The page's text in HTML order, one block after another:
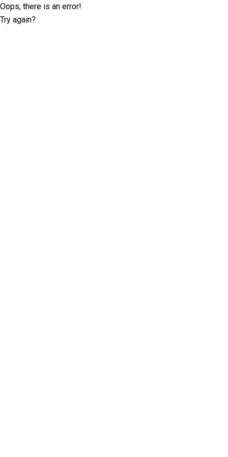
Oops, there is an error!
Try again?